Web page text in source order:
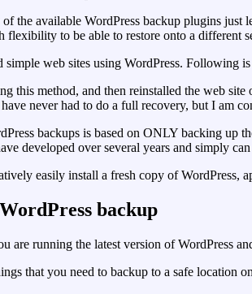
the available WordPress backup plugins
flexibility to be able to restore onto a different
simple web sites using WordPress. Following
this method, and then reinstalled the web
never had to do a full recovery, but I am
backups is based on ONLY backing up
developed over several years and simply
easily install a fresh copy of WordPress,
backup
are running the latest version of WordPress
that you need to backup to a safe location